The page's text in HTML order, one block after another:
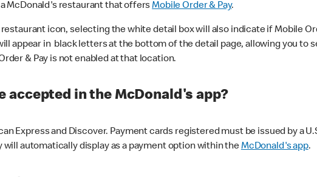
McDonald's restaurant that offersMobile Order & Pay.
icon, selecting the white detail box will also indicate if Mobile
appear in black letters at the bottom of the detail page, allowing you to
& Pay is not enabled at that location.
accepted in the McDonald's app?
Express and Discover. Payment cards registered must be issued by a
will automatically display as a payment option within theMcDonald's app.